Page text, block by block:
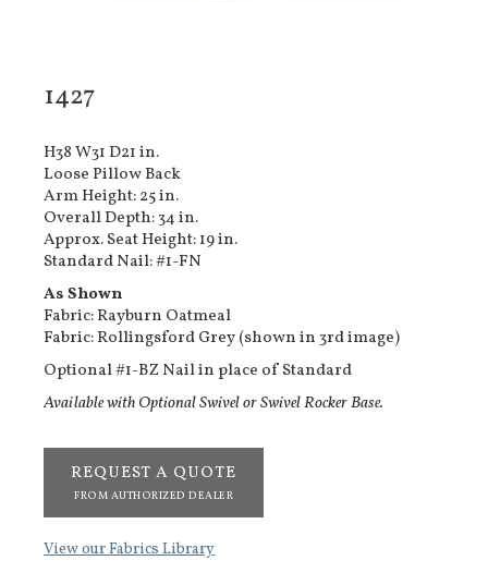
1427
H38 W31 D21 in.
Loose Pillow Back
Arm Height: 25 in.
Overall Depth: 34 in.
Approx. Seat Height: 19 in.
Standard Nail: #1-FN
As Shown
Fabric: Rayburn Oatmeal
Fabric: Rollingsford Grey (shown in 3rd image)
Optional #1-BZ Nail in place of Standard
Available with Optional Swivel or Swivel Rocker Base.
REQUEST A QUOTE
FROM AUTHORIZED DEALER
View our Fabrics Library